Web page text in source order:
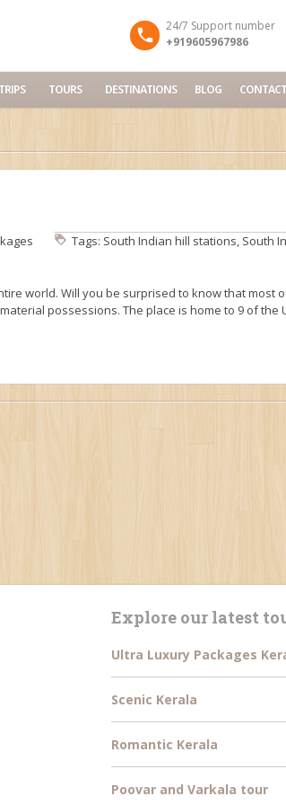
24/7 Support number
+919605967986
TOURS DESTINATIONS BLOG
Tags: South Indian hill stations, South
world. Will you be surprised to know that most
possessions. The place is home to 9 of the
Explore our latest
Ultra Luxury Packages
Scenic Kerala
Romantic Kerala
Poovar and Varkala tour